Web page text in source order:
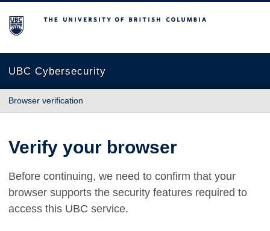
The University of British Columbia
UBC Cybersecurity
Browser verification
Verify your browser
Before continuing, we need to confirm that your
browser supports the security features required to
access this UBC service.